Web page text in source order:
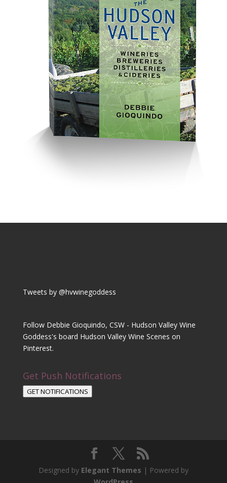
Tweets by @hvwinegoddess
Follow Debbie Gioquindo, CSW - Hudson Valley Wine
Goddess's board Hudson Valley Wine Scenes on
Pinterest.
Get Push Notifications
GET NOTIFICATIONS
Designed by Elegant Themes | Powered by